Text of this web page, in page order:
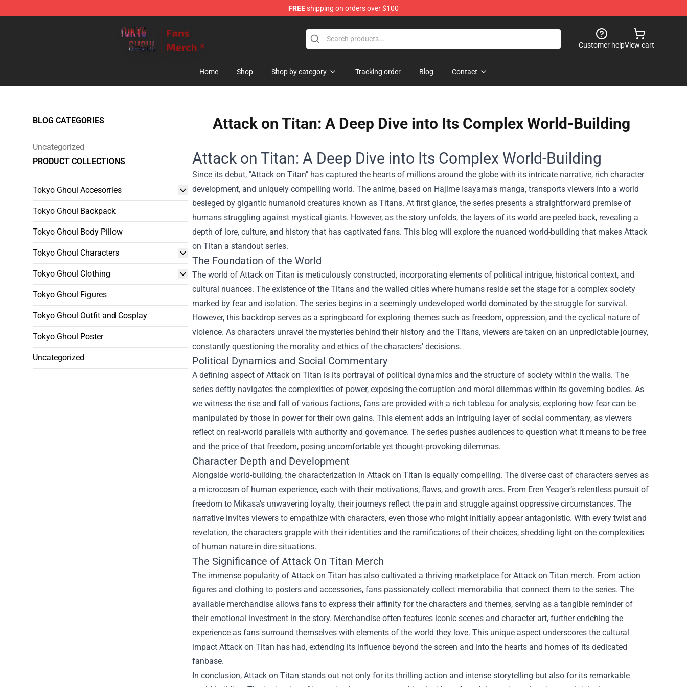
FREEshipping on orders over $100
Customer helpView cart
Home Shop Shop by category Tracking order Blog Contact
BLOG CATEGORIES
Uncategorized
PRODUCT COLLECTIONS
Tokyo Ghoul Accesorries
Tokyo Ghoul Backpack
Tokyo Ghoul Body Pillow
Tokyo Ghoul Characters
Tokyo Ghoul Clothing
Tokyo Ghoul Figures
Tokyo Ghoul Outfit and Cosplay
Tokyo Ghoul Poster
Uncategorized
Attack on Titan: A Deep Dive into Its Complex World-Building
Attack on Titan: A Deep Dive into Its Complex World-Building
Since its debut, "Attack on Titan" has captured the hearts of millions around the globe with its intricate narrative, rich character
development, and uniquely compelling world. The anime, based on Hajime Isayama's manga, transports viewers into a world
besieged by gigantic humanoid creatures known as Titans. At first glance, the series presents a straightforward premise of
humans struggling against mystical giants. However, as the story unfolds, the layers of its world are peeled back, revealing a
depth of lore, culture, and history that has captivated fans. This blog will explore the nuanced world-building that makes Attack
on Titan a standout series.
The Foundation of the World
The world of Attack on Titan is meticulously constructed, incorporating elements of political intrigue, historical context, and
cultural nuances. The existence of the Titans and the walled cities where humans reside set the stage for a complex society
marked by fear and isolation. The series begins in a seemingly undeveloped world dominated by the struggle for survival.
However, this backdrop serves as a springboard for exploring themes such as freedom, oppression, and the cyclical nature of
violence. As characters unravel the mysteries behind their history and the Titans, viewers are taken on an unpredictable journey,
constantly questioning the morality and ethics of the characters' decisions.
Political Dynamics and Social Commentary
A defining aspect of Attack on Titan is its portrayal of political dynamics and the structure of society within the walls. The
series deftly navigates the complexities of power, exposing the corruption and moral dilemmas within its governing bodies. As
we witness the rise and fall of various factions, fans are provided with a rich tableau for analysis, exploring how fear can be
manipulated by those in power for their own gains. This element adds an intriguing layer of social commentary, as viewers
reflect on real-world parallels with authority and governance. The series pushes audiences to question what it means to be free
and the price of that freedom, posing uncomfortable yet thought-provoking dilemmas.
Character Depth and Development
Alongside world-building, the characterization in Attack on Titan is equally compelling. The diverse cast of characters serves as
a microcosm of human experience, each with their motivations, flaws, and growth arcs. From Eren Yeager’s relentless pursuit of
freedom to Mikasa’s unwavering loyalty, their journeys reflect the pain and struggle against oppressive circumstances. The
narrative invites viewers to empathize with characters, even those who might initially appear antagonistic. With every twist and
revelation, the characters grapple with their identities and the ramifications of their choices, shedding light on the complexities
of human nature in dire situations.
The Significance of Attack On Titan Merch
The immense popularity of Attack on Titan has also cultivated a thriving marketplace for Attack on Titan merch. From action
figures and clothing to posters and accessories, fans passionately collect memorabilia that connect them to the series. The
available merchandise allows fans to express their affinity for the characters and themes, serving as a tangible reminder of
their emotional investment in the story. Merchandise often features iconic scenes and character art, further enriching the
experience as fans surround themselves with elements of the world they love. This unique aspect underscores the cultural
impact Attack on Titan has had, extending its influence beyond the screen and into the hearts and homes of its dedicated
fanbase.
In conclusion, Attack on Titan stands out not only for its thrilling action and intense storytelling but also for its remarkable